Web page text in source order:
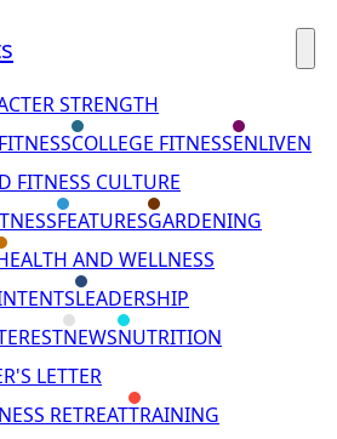
STRENGTH
COLLEGE FITNESSENLIVEN
FITNESS CULTURE
FEATURESGARDENING
AND WELLNESS
LEADERSHIP
NEWSNUTRITION
LETTER
RETREATTRAINING